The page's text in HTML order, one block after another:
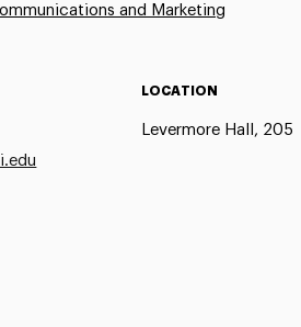
and Marketing
LOCATION
Levermore Hall, 205